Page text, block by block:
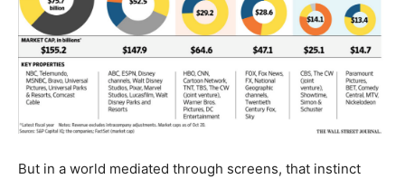
But in a world mediated through screens, that instinct